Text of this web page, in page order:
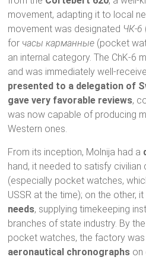
movement, adapting it to local
movement was designated ЧК-6
for часы карманные (pocket
an internal category. The ChK-6
and was immediately well-
presented to a delegation of
gave very favorable reviews,
was now capable of producing
Western ones.
From its inception, Molnija had a
hand, it needed to satisfy
(especially pocket watches,
USSR at the time); on the other,
needs, supplying timekeeping
branches of state industry. By
pocket watches, the factory
aeronautical chronographs on